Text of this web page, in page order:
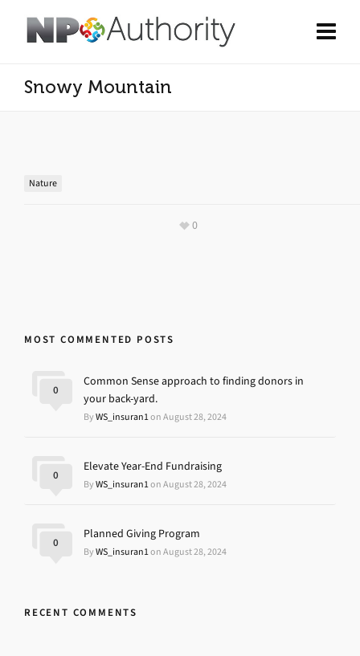
Snowy Mountain
Nature
0
MOST COMMENTED POSTS
Common Sense approach to finding donors in
your back-yard.
ByWS_insuran1on August 28, 2024
0
Elevate Year-End Fundraising
ByWS_insuran1on August 28, 2024
0
Planned Giving Program
ByWS_insuran1on August 28, 2024
0
RECENT COMMENTS